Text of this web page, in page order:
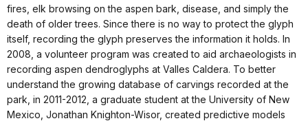
fires, elk browsing on the aspen bark, disease, and simply the
death of older trees. Since there is no way to protect the glyph
itself, recording the glyph preserves the information it holds. In
2008, a volunteer program was created to aid archaeologists in
recording aspen dendroglyphs at Valles Caldera. To better
understand the growing database of carvings recorded at the
park, in 2011-2012, a graduate student at the University of New
Mexico, Jonathan Knighton-Wisor, created predictive models